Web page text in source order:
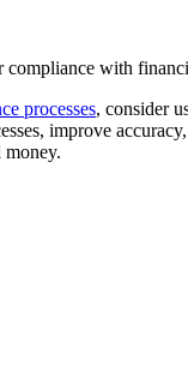
with
processes, consider
improve
money.